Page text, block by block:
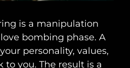
is a manipulation
bombing phase. A
personality, values,
to you. The result is a